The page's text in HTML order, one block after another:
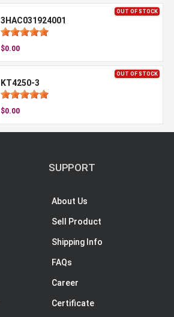
OUT OF STOCK
3HAC031924001
$0.00
OUT OF STOCK
KT4250-3
$0.00
SUPPORT
About Us
Sell Product
Shipping Info
FAQs
Career
Certificate